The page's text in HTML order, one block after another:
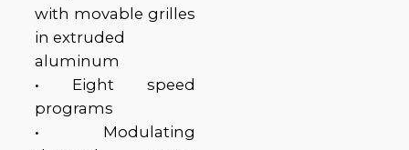
with movable grilles
in extruded
aluminum
• Eight speed
programs
• Modulating